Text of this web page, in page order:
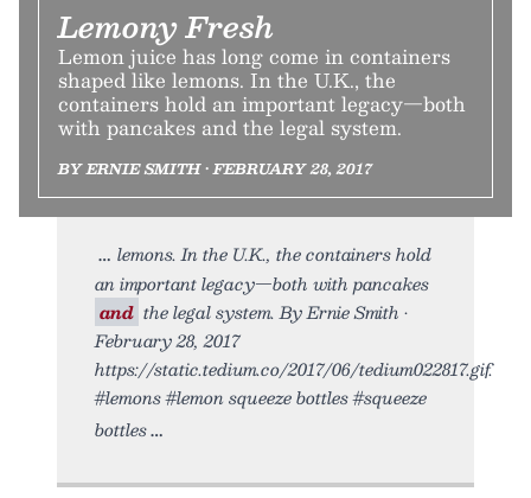
Lemony Fresh
Lemon juice has long come in containers
shaped like lemons. In the U.K., the
containers hold an important legacy—both
with pancakes and the legal system.
BY ERNIE SMITH • FEBRUARY 28, 2017
lemons. In the U.K., the containers hold
an important legacy—both with pancakes
and the legal system. By Ernie Smith •
February 28, 2017
https://static.tedium.co/2017/06/tedium022817.gif.
#lemons #lemon squeeze bottles #squeeze
bottles